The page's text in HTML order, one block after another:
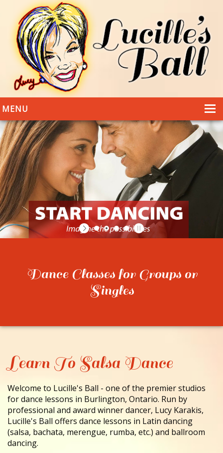
MENU
HOME
DANCING
WEDDINGS
DANCE STYLES
PHOTOS
CONTACT
Dance Classes for Groups or
Singles
Learn To Salsa Dance
Welcome to Lucille's Ball - one of the premier studios
for dance lessons in Burlington, Ontario. Run by
professional and award winner dancer, Lucy Karakis,
Lucille's Ball offers dance lessons in Latin dancing
(salsa, bachata, merengue, rumba, etc.) and ballroom
dancing.